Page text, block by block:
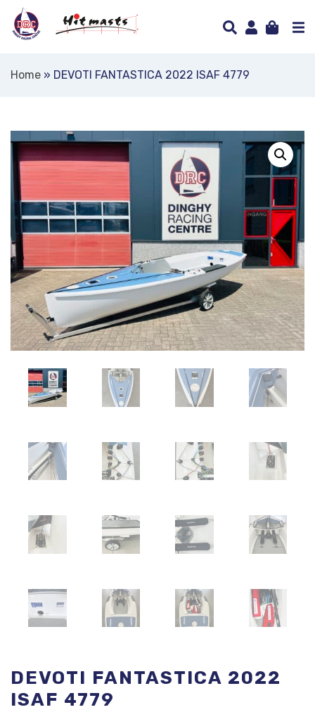
Home » DEVOTI FANTASTICA 2022 ISAF 4779
DEVOTI FANTASTICA 2022
ISAF 4779